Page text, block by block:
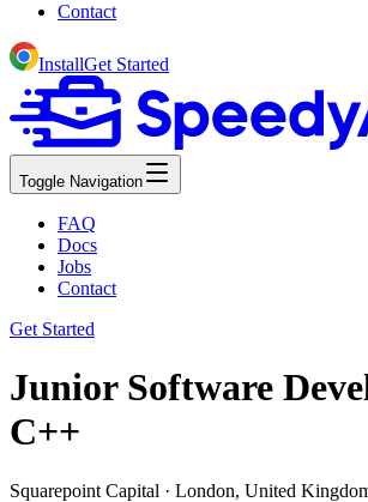
Contact
InstallGet Started
Toggle Navigation
FAQ
Docs
Jobs
Contact
Get Started
Junior Software
C++
Squarepoint Capital · London, United